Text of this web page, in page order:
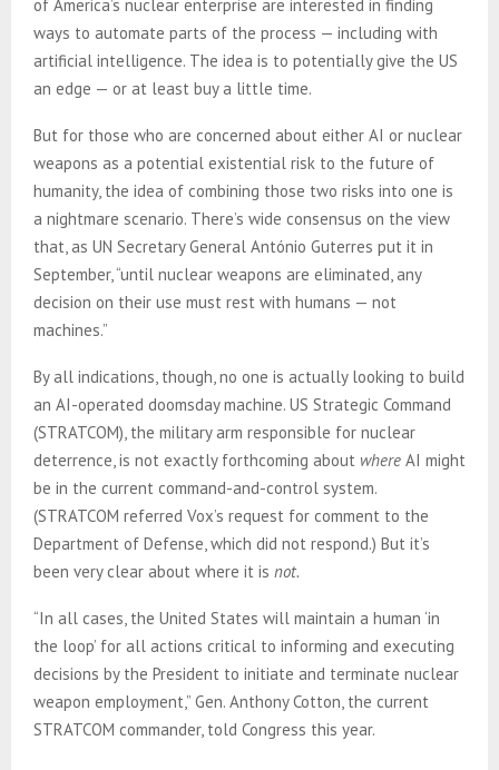
of America’s nuclear enterprise are interested in finding
ways to automate parts of the process — including with
artificial intelligence. The idea is to potentially give the US
an edge — or at least buy a little time.
But for those who are concerned about either AI or nuclear
weapons as a potential existential risk to the future of
humanity, the idea of combining those two risks into one is
a nightmare scenario. There’s wide consensus on the view
that, as UN Secretary General António Guterres put it in
September, “until nuclear weapons are eliminated, any
decision on their use must rest with humans — not
machines.”
By all indications, though, no one is actually looking to build
an AI-operated doomsday machine. US Strategic Command
(STRATCOM), the military arm responsible for nuclear
deterrence, is not exactly forthcoming about where AI might
be in the current command-and-control system.
(STRATCOM referred Vox’s request for comment to the
Department of Defense, which did not respond.) But it’s
been very clear about where it is not.
“In all cases, the United States will maintain a human ‘in
the loop’ for all actions critical to informing and executing
decisions by the President to initiate and terminate nuclear
weapon employment,” Gen. Anthony Cotton, the current
STRATCOM commander, told Congress this year.